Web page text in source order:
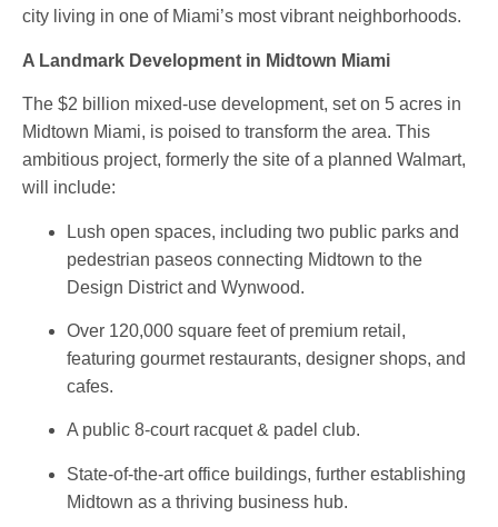
city living in one of Miami’s most vibrant neighborhoods.
A Landmark Development in Midtown Miami
The $2 billion mixed-use development, set on 5 acres in
Midtown Miami, is poised to transform the area. This
ambitious project, formerly the site of a planned Walmart,
will include:
Lush open spaces, including two public parks and
pedestrian paseos connecting Midtown to the
Design District and Wynwood.
Over 120,000 square feet of premium retail ,
featuring gourmet restaurants, designer shops, and
cafes.
A public 8-court racquet & padel club.
State-of-the-art office buildings, further establishing
Midtown as a thriving business hub.